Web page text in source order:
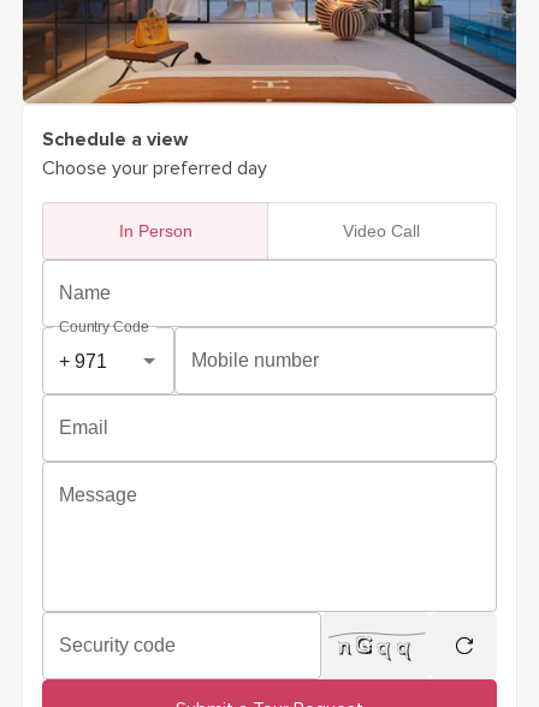
Schedule a view
Choose your preferred day
In Person Video Call
Name
Country Code
Mobile number
Email
Message
Security code